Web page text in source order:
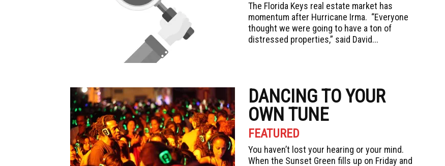
The Florida Keys real estate market has
momentum after Hurricane Irma. “Everyone
thought we were going to have a ton of
distressed properties,” said David...
DANCING TO YOUR
OWN TUNE
FEATURED
You haven’t lost your hearing or your mind.
When the Sunset Green fills up on Friday and